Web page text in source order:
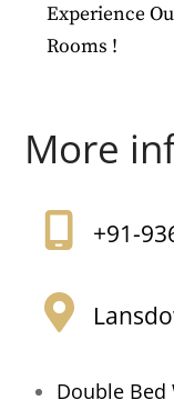
Experience
Rooms !
More
+91-
Double Bed